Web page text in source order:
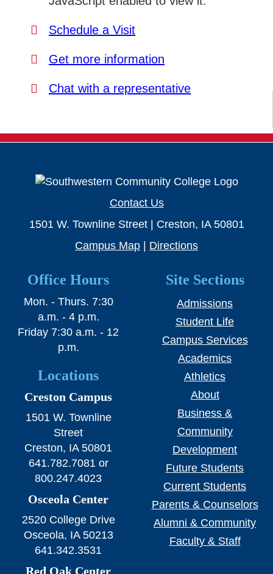
Schedule a Visit
Get more information
Chat with a representative
Contact Us
1501 W. Townline Street | Creston, IA 50801
Campus Map
Directions
Office Hours
Mon. - Thurs. 7:30
a.m. - 4 p.m.
Friday 7:30 a.m. - 12
p.m.
Locations
Creston Campus
1501 W. Townline
Street
Creston, IA 50801
641.782.7081 or
800.247.4023
Osceola Center
2520 College Drive
Osceola, IA 50213
641.342.3531
Red Oak Center
Site Sections
Admissions
Student Life
Campus Services
Academics
Athletics
About
Business &
Community
Development
Future Students
Current Students
Parents & Counselors
Alumni & Community
Faculty & Staff